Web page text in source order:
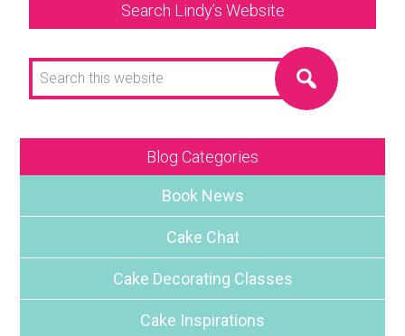
Search Lindy’s Website
Search
this
website
Blog Categories
Book News
Cake Chat
Cake Decorating Classes
Cake Inspirations